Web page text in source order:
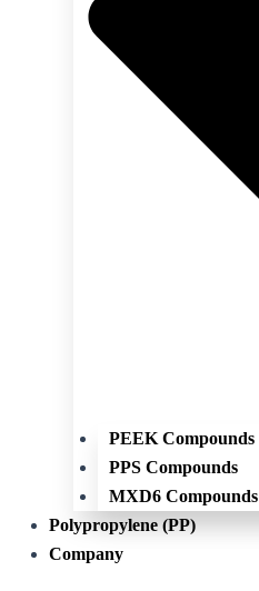
PEEK Compounds
PPS Compounds
MXD6 Compounds
Polypropylene (PP)
Company